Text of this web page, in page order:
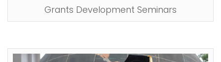
Grants Development Seminars